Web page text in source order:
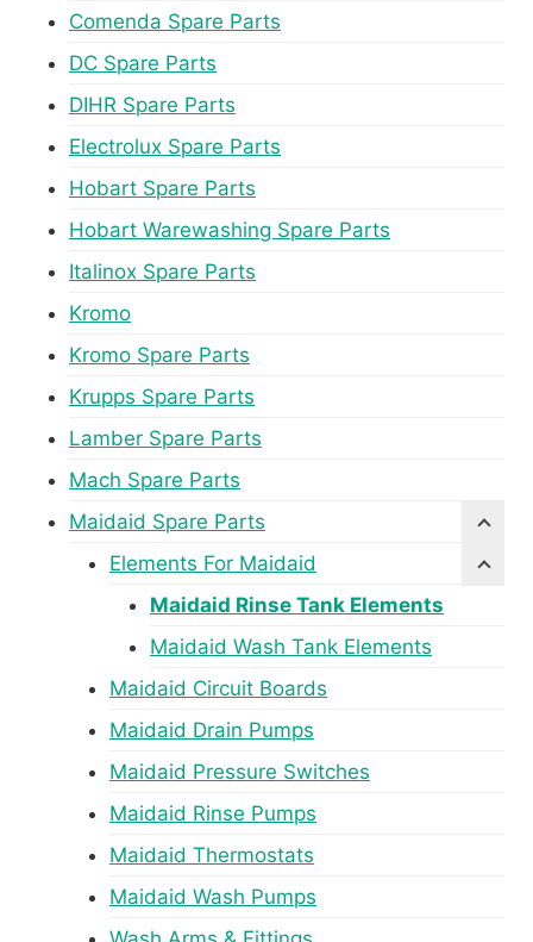
Comenda Spare Parts
DC Spare Parts
DIHR Spare Parts
Electrolux Spare Parts
Hobart Spare Parts
Hobart Warewashing Spare Parts
Italinox Spare Parts
Kromo
Kromo Spare Parts
Krupps Spare Parts
Lamber Spare Parts
Mach Spare Parts
Maidaid Spare Parts
Elements For Maidaid
Maidaid Rinse Tank Elements
Maidaid Wash Tank Elements
Maidaid Circuit Boards
Maidaid Drain Pumps
Maidaid Pressure Switches
Maidaid Rinse Pumps
Maidaid Thermostats
Maidaid Wash Pumps